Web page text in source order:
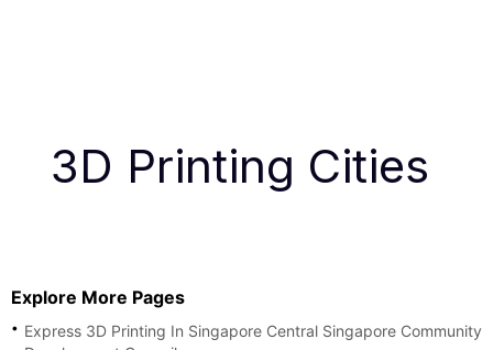
3D Printing Cities
Explore More Pages
Express 3D Printing In Singapore Central Singapore Community